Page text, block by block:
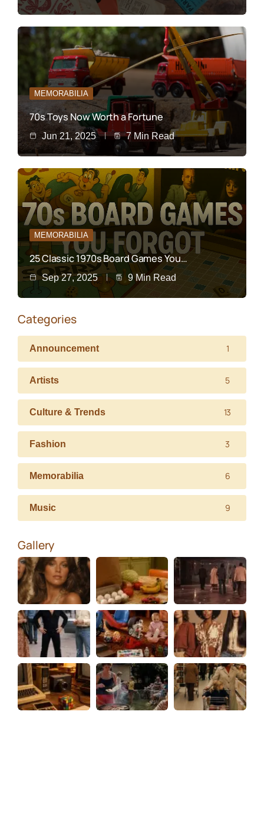
MEMORABILIA
70s Toys Now Worth a Fortune
Jun 21, 2025 7 Min Read
MEMORABILIA
25 Classic 1970s Board Games You…
Sep 27, 2025 9 Min Read
Categories
Announcement 1
Artists 5
Culture & Trends 13
Fashion 3
Memorabilia 6
Music 9
Gallery